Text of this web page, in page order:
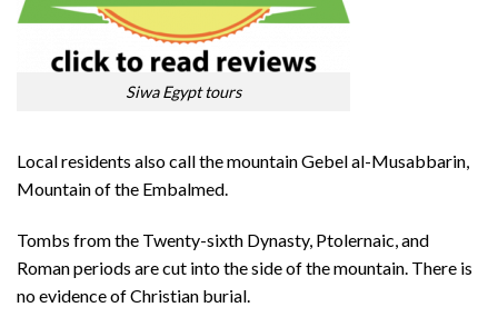
Siwa Egypt tours
Local residents also call the mountain Gebel al-Musabbarin,
Mountain of the Embalmed.
Tombs from the Twenty-sixth Dynasty, Ptolernaic, and
Roman periods are cut into the side of the mountain. There is
no evidence of Christian burial.